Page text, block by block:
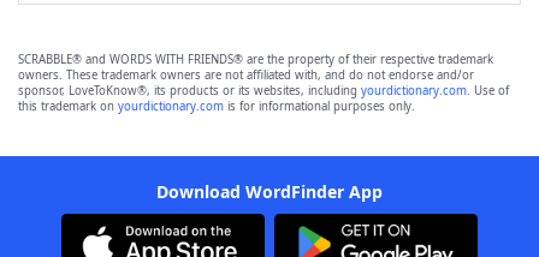
SCRABBLE® and WORDS WITH FRIENDS® are the property of their respective trademark
owners. These trademark owners are not affiliated with, and do not endorse and/or
sponsor, LoveToKnow®, its products or its websites, including yourdictionary.com. Use of
this trademark on yourdictionary.com is for informational purposes only.
Download WordFinder App